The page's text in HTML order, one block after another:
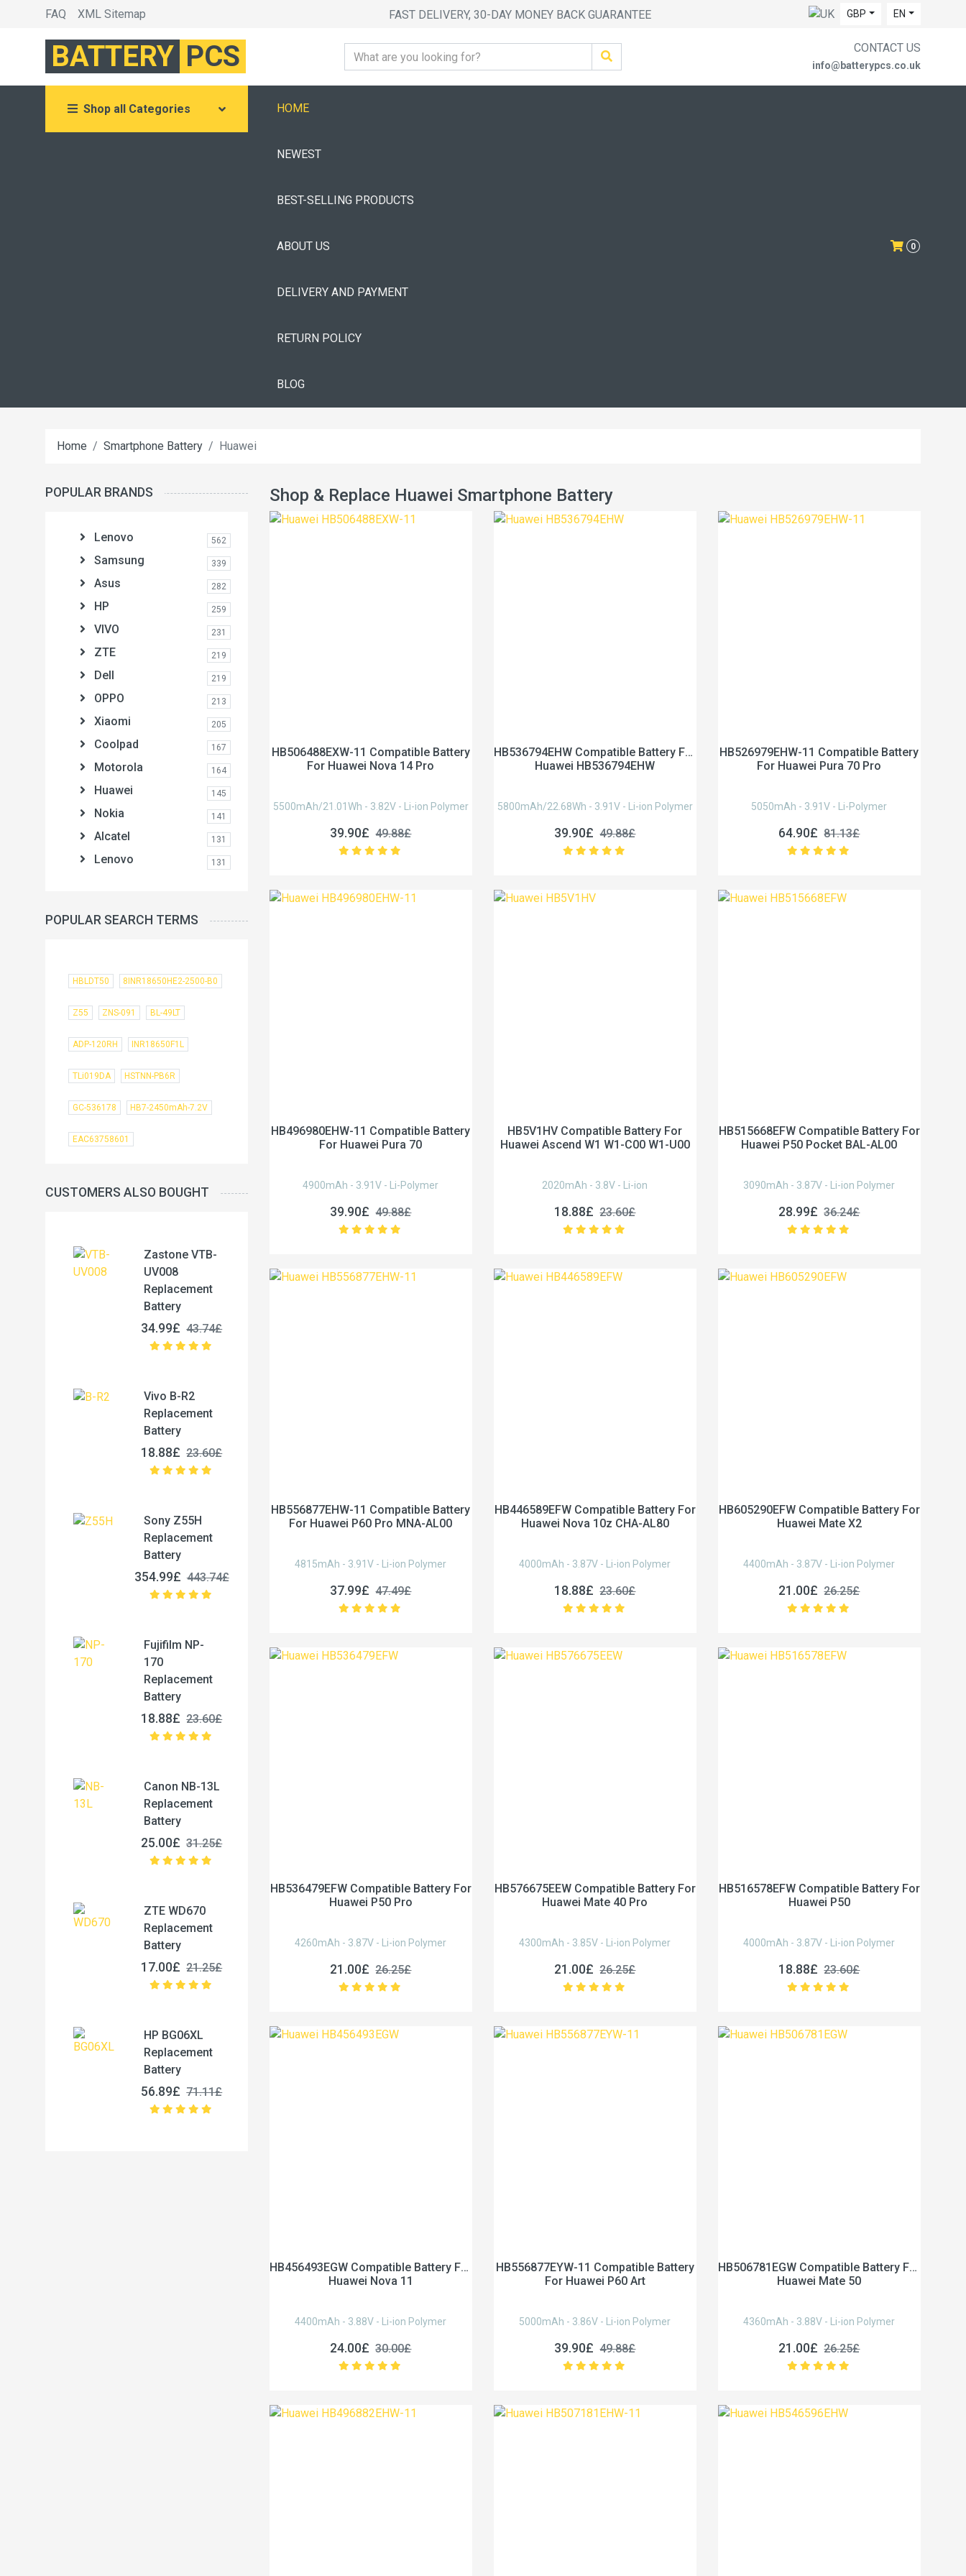
FAQ XML Sitemap FAST DELIVERY, 30-DAY MONEY BACK GUARANTEE GBP EN
BATTERY PCS CONTACT US
info@batterypcs.co.uk
Shop all Categories HOME
NEWEST
BEST-SELLING PRODUCTS
ABOUT US
DELIVERY AND PAYMENT
RETURN POLICY
BLOG
0
Home Smartphone Battery Huawei
POPULAR BRANDS
Lenovo 562
Samsung 339
Asus 282
HP 259
VIVO 231
ZTE 219
Dell 219
OPPO 213
Xiaomi 205
Coolpad 167
Motorola 164
Huawei 145
Nokia 141
Alcatel 131
Lenovo 131
POPULAR SEARCH TERMS
HBLDT50 8INR18650HE2-2500-B0
Z55 ZNS-091 BL-49LT
ADP-120RH INR18650F1L
TLi019DA HSTNN-PB6R
GC-536178 HB7-2450mAh-7.2V
EAC63758601
CUSTOMERS ALSO BOUGHT
Zastone VTB-
UV008
Replacement
Battery
34.99£ 43.74£
Vivo B-R2
Replacement
Battery
18.88£ 23.60£
Sony Z55H
Replacement
Battery
354.99£ 443.74£
Fujifilm NP-
170
Replacement
Battery
18.88£ 23.60£
Canon NB-13L
Replacement
Battery
25.00£ 31.25£
ZTE WD670
Replacement
Battery
17.00£ 21.25£
HP BG06XL
Replacement
Battery
56.89£ 71.11£
Shop & Replace Huawei Smartphone Battery
HB506488EXW-11 Compatible Battery
For Huawei Nova 14 Pro
5500mAh/21.01Wh - 3.82V - Li-ion Polymer
39.90£ 49.88£
HB536794EHW Compatible Battery For
Huawei HB536794EHW
5800mAh/22.68Wh - 3.91V - Li-ion Polymer
39.90£ 49.88£
HB526979EHW-11 Compatible Battery
For Huawei Pura 70 Pro
5050mAh - 3.91V - Li-Polymer
64.90£ 81.13£
HB496980EHW-11 Compatible Battery
For Huawei Pura 70
4900mAh - 3.91V - Li-Polymer
39.90£ 49.88£
HB5V1HV Compatible Battery For
Huawei Ascend W1 W1-C00 W1-U00
2020mAh - 3.8V - Li-ion
18.88£ 23.60£
HB515668EFW Compatible Battery For
Huawei P50 Pocket BAL-AL00
3090mAh - 3.87V - Li-ion Polymer
28.99£ 36.24£
HB556877EHW-11 Compatible Battery
For Huawei P60 Pro MNA-AL00
4815mAh - 3.91V - Li-ion Polymer
37.99£ 47.49£
HB446589EFW Compatible Battery For
Huawei Nova 10z CHA-AL80
4000mAh - 3.87V - Li-ion Polymer
18.88£ 23.60£
HB605290EFW Compatible Battery For
Huawei Mate X2
4400mAh - 3.87V - Li-ion Polymer
21.00£ 26.25£
HB536479EFW Compatible Battery For
Huawei P50 Pro
4260mAh - 3.87V - Li-ion Polymer
21.00£ 26.25£
HB576675EEW Compatible Battery For
Huawei Mate 40 Pro
4300mAh - 3.85V - Li-ion Polymer
21.00£ 26.25£
HB516578EFW Compatible Battery For
Huawei P50
4000mAh - 3.87V - Li-ion Polymer
18.88£ 23.60£
HB456493EGW Compatible Battery For
Huawei Nova 11
4400mAh - 3.88V - Li-ion Polymer
24.00£ 30.00£
HB556877EYW-11 Compatible Battery
For Huawei P60 Art
5000mAh - 3.86V - Li-ion Polymer
39.90£ 49.88£
HB506781EGW Compatible Battery For
Huawei Mate 50
4360mAh - 3.88V - Li-ion Polymer
21.00£ 26.25£